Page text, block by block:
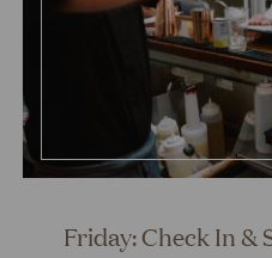
Friday: Check In &